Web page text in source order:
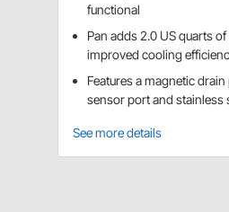
functional
Pan adds 2.0 US quarts
improved cooling
Features a magnetic
sensor port and stainless
See more details